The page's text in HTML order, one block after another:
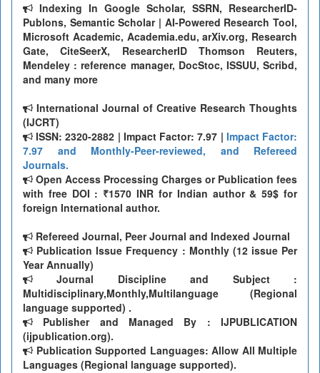
Indexing In Google Scholar, SSRN, ResearcherID-
Publons, Semantic Scholar | AI-Powered Research Tool,
Microsoft Academic, Academia.edu, arXiv.org, Research
Gate, CiteSeerX, ResearcherID Thomson Reuters,
Mendeley : reference manager, DocStoc, ISSUU, Scribd,
and many more
International Journal of Creative Research Thoughts
(IJCRT)
ISSN: 2320-2882 | Impact Factor: 7.97 | Impact Factor:
7.97 and Monthly-Peer-reviewed, and Refereed
Journals.
Open Access Processing Charges or Publication fees
with free DOI : ₹1570 INR for Indian author & 59$ for
foreign International author.
Refereed Journal, Peer Journal and Indexed Journal
Publication Issue Frequency : Monthly (12 issue Per
Year Annually)
Journal Discipline and Subject :
Multidisciplinary,Monthly,Multilanguage (Regional
language supported) .
Publisher and Managed By : IJPUBLICATION
(ijpublication.org).
Publication Supported Languages: Allow All Multiple
Languages (Regional language supported).